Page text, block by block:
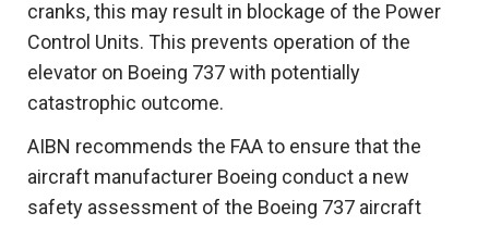
cranks, this may result in blockage of the Power
Control Units. This prevents operation of the
elevator on Boeing 737 with potentially
catastrophic outcome.
AIBN recommends the FAA to ensure that the
aircraft manufacturer Boeing conduct a new
safety assessment of the Boeing 737 aircraft